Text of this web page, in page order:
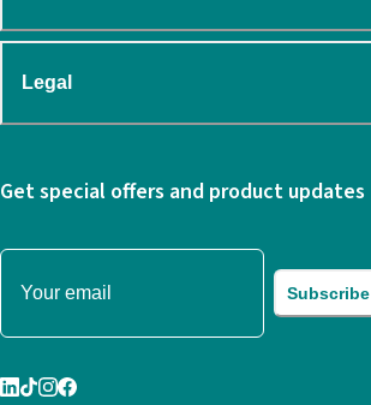
Legal
Get special offers and product updates
Subscribe